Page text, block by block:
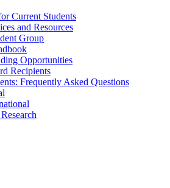
Current Students
and Resources
Group
Opportunities
Recipients
Frequently Asked Questions